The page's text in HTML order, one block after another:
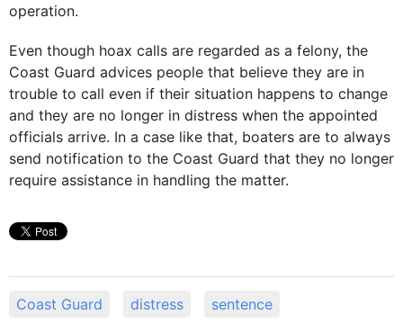
operation.
Even though hoax calls are regarded as a felony, the
Coast Guard advices people that believe they are in
trouble to call even if their situation happens to change
and they are no longer in distress when the appointed
officials arrive. In a case like that, boaters are to always
send notification to the Coast Guard that they no longer
require assistance in handling the matter.
Coast Guard distress sentence